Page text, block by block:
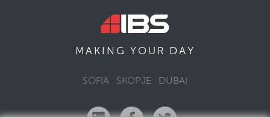
MAKING YOUR DAY
SOFIA SKOPJE DUBAI